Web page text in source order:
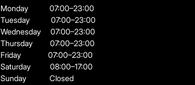
Monday 07:00–23:00
Tuesday 07:00–23:00
Wednesday 07:00–23:00
Thursday 07:00–23:00
Friday 07:00–23:00
Saturday 08:00–17:00
Sunday Closed